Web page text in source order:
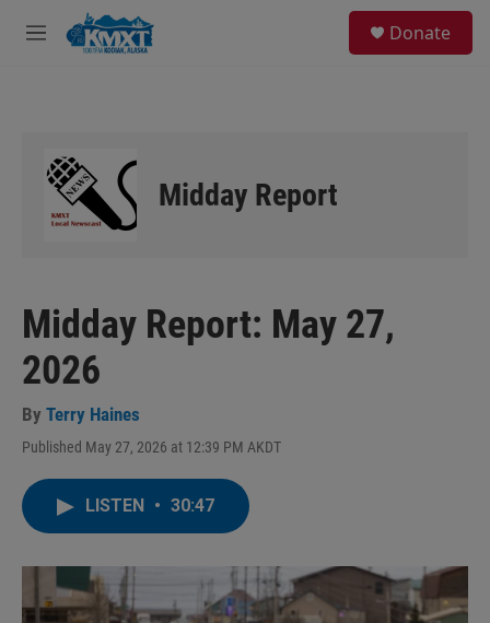
Skip to main content
M
Donate
Midday Report
Midday Report: May 27,
2026
By Terry Haines
Published May 27, 2026 at 12:39 PM AKDT
LISTEN • 30:47